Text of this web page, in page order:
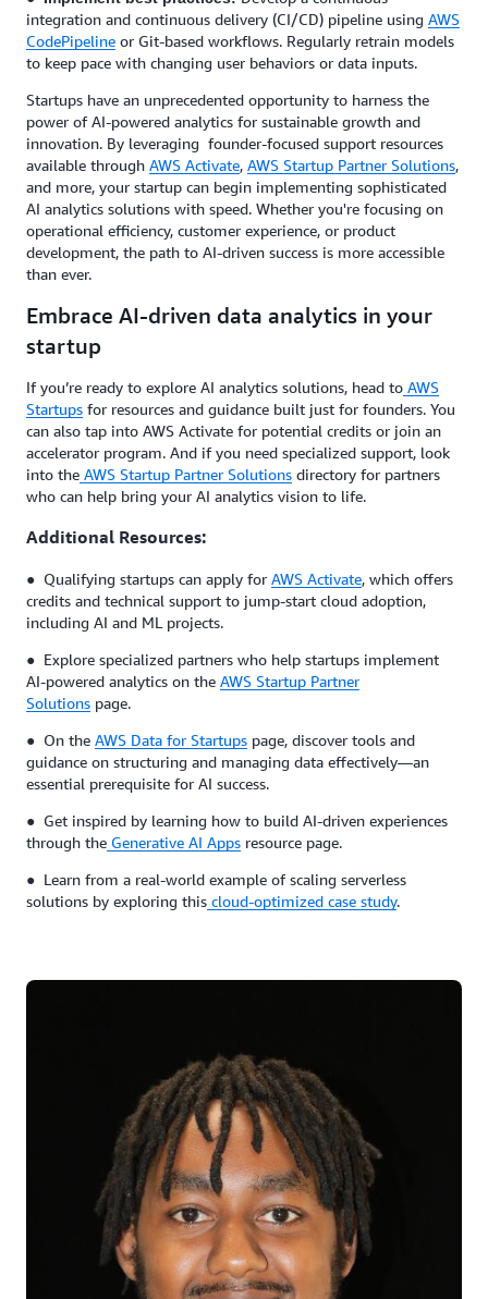
integration and continuous delivery (CI/CD) pipeline using AWS
CodePipeline or Git-based workflows. Regularly retrain models
to keep pace with changing user behaviors or data inputs.
Startups have an unprecedented opportunity to harness the
power of AI-powered analytics for sustainable growth and
innovation. By leveraging founder-focused support resources
available through AWS Activate, AWS Startup Partner Solutions,
and more, your startup can begin implementing sophisticated
AI analytics solutions with speed. Whether you're focusing on
operational efficiency, customer experience, or product
development, the path to AI-driven success is more accessible
than ever.
Embrace AI-driven data analytics in your
startup
If you’re ready to explore AI analytics solutions, head to AWS
Startups for resources and guidance built just for founders. You
can also tap into AWS Activate for potential credits or join an
accelerator program. And if you need specialized support, look
into the AWS Startup Partner Solutions directory for partners
who can help bring your AI analytics vision to life.
Additional Resources:
● Qualifying startups can apply for AWS Activate, which offers
credits and technical support to jump-start cloud adoption,
including AI and ML projects.
● Explore specialized partners who help startups implement
AI-powered analytics on the AWS Startup Partner
Solutions page.
● On the AWS Data for Startups page, discover tools and
guidance on structuring and managing data effectively—an
essential prerequisite for AI success.
● Get inspired by learning how to build AI-driven experiences
through the Generative AI Apps resource page.
● Learn from a real-world example of scaling serverless
solutions by exploring this cloud-optimized case study.